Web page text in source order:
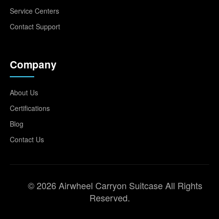
Service Centers
Contact Support
Company
About Us
Certifications
Blog
Contact Us
© 2026 Airwheel Carryon Suitcase All Rights
Reserved.